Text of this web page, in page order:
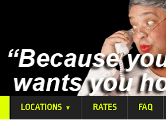
LOCATIONS ▼ RATES FAQ